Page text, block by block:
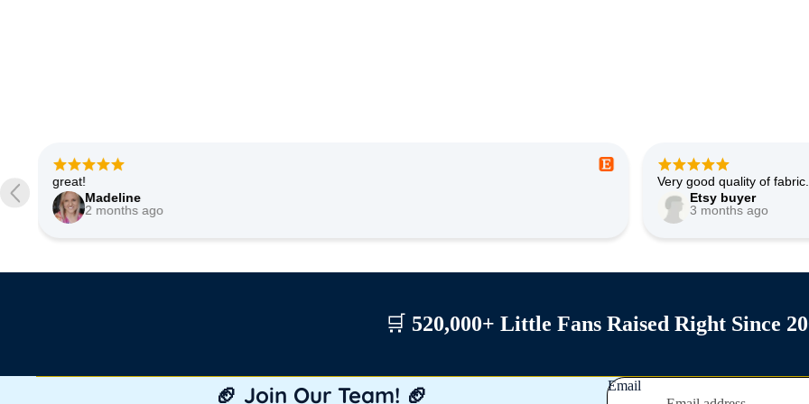
Very good quality of fabric. Shipped quickly. Very happy.
Etsy buyer
3 months ago
Adorable and quality
Etsy buyer
5 months ago
🛒 520,000+ Little Fans Raised Right Since
🏈 Join Our Team! 🏈 Email
Shipping policy
Refund policy